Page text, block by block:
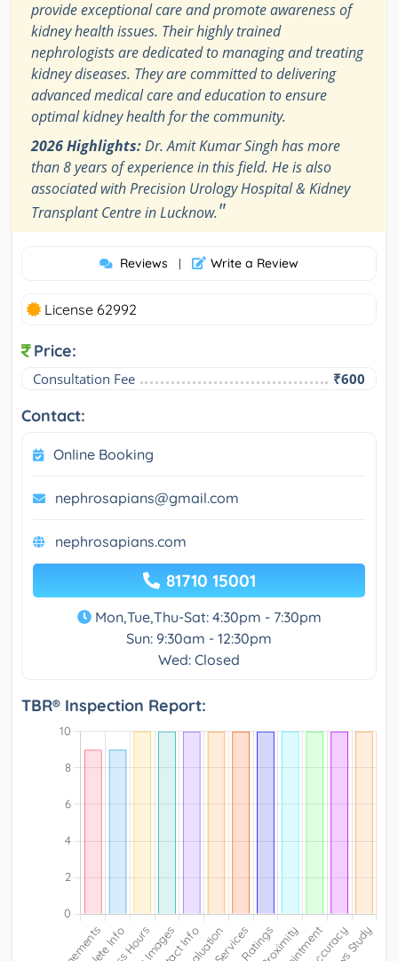
provide exceptional care and promote awareness of
kidney health issues. Their highly trained
nephrologists are dedicated to managing and treating
kidney diseases. They are committed to delivering
advanced medical care and education to ensure
optimal kidney health for the community.
2026 Highlights:Dr. Amit Kumar Singh has more
than 8 years of experience in this field. He is also
associated with Precision Urology Hospital & Kidney
Transplant Centre in Lucknow."
Reviews | Write a Review
License 62992
Price:
Consultation Fee ₹600
Contact:
Online Booking
nephrosapians@gmail.com
nephrosapians.com
81710 15001
Mon,Tue,Thu-Sat: 4:30pm - 7:30pm
Sun: 9:30am - 12:30pm
Wed: Closed
TBR® Inspection Report: